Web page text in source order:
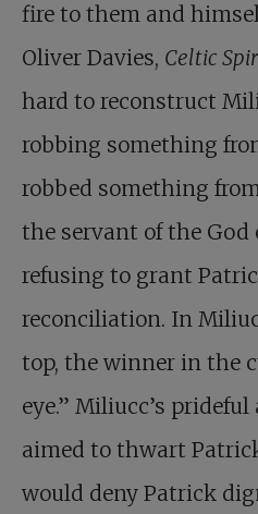
fire to them and
Oliver Davies, Celtic
hard to reconstruct
robbing something
robbed something
the servant of the God
refusing to grant
reconciliation. In
top, the winner in the
eye.” Miliucc’s
aimed to thwart
would deny Patrick